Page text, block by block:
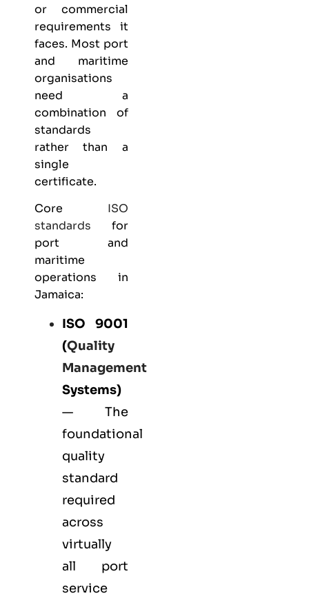
or commercial
requirements it
faces. Most port
and maritime
organisations
need a
combination of
standards
rather than a
single
certificate.
Core ISO
standards for
port and
maritime
operations in
Jamaica:
ISO 9001
(Quality
Management
Systems)
— The
foundational
quality
standard
required
across
virtually
all port
service